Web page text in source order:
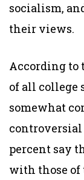
socialism,
their views.
According to
of all college
somewhat
controversial
percent say
with those of